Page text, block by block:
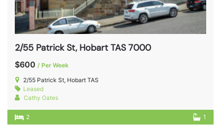
2/55 Patrick St, Hobart TAS 7000
$600 / Per Week
2/55 Patrick St, Hobart TAS
Leased
Cathy Oates
2 1